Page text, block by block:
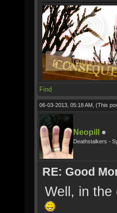
Find
06-03-2013, 05:18 AM, (This
Neopill
Deathstalkers -
RE: Good
Well, in the